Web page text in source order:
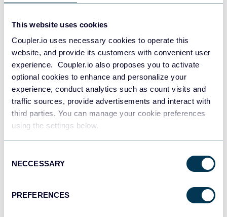
This website uses cookies
Coupler.io uses necessary cookies to operate this
website, and provide its customers with convenient user
experience. Coupler.io also proposes you to activate
optional cookies to enhance and personalize your
experience, conduct analytics such as count visits and
traffic sources, provide advertisements and interact with
third parties. You can manage your cookie preferences
using the settings below.
Selection
NECCESSARY
PREFERENCES
Data warehouses
JSON
API
Tableau
Dashboards